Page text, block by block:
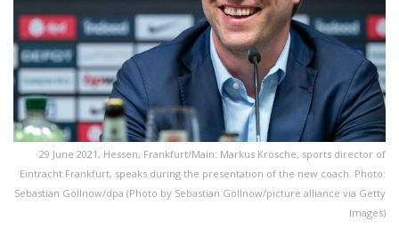
29 June 2021, Hessen, Frankfurt/Main: Markus Krösche, sports director of
Eintracht Frankfurt, speaks during the presentation of the new coach. Photo:
Sebastian Gollnow/dpa (Photo by Sebastian Gollnow/picture alliance via Getty
Images)